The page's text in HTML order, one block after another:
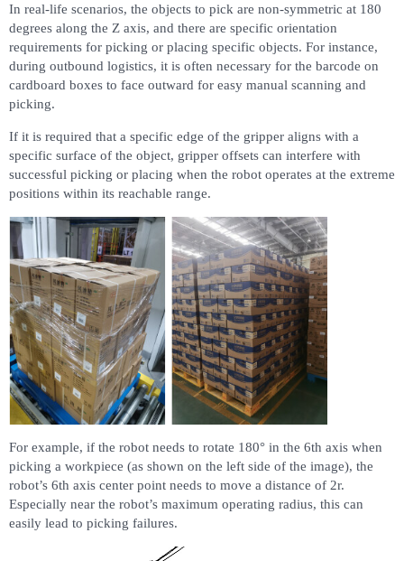
In real-life scenarios, the objects to pick are non-symmetric at 180
degrees along the Z axis, and there are specific orientation
requirements for picking or placing specific objects. For instance,
during outbound logistics, it is often necessary for the barcode on
cardboard boxes to face outward for easy manual scanning and
picking.
If it is required that a specific edge of the gripper aligns with a
specific surface of the object, gripper offsets can interfere with
successful picking or placing when the robot operates at the extreme
positions within its reachable range.
For example, if the robot needs to rotate 180° in the 6th axis when
picking a workpiece (as shown on the left side of the image), the
robot’s 6th axis center point needs to move a distance of 2r.
Especially near the robot’s maximum operating radius, this can
easily lead to picking failures.